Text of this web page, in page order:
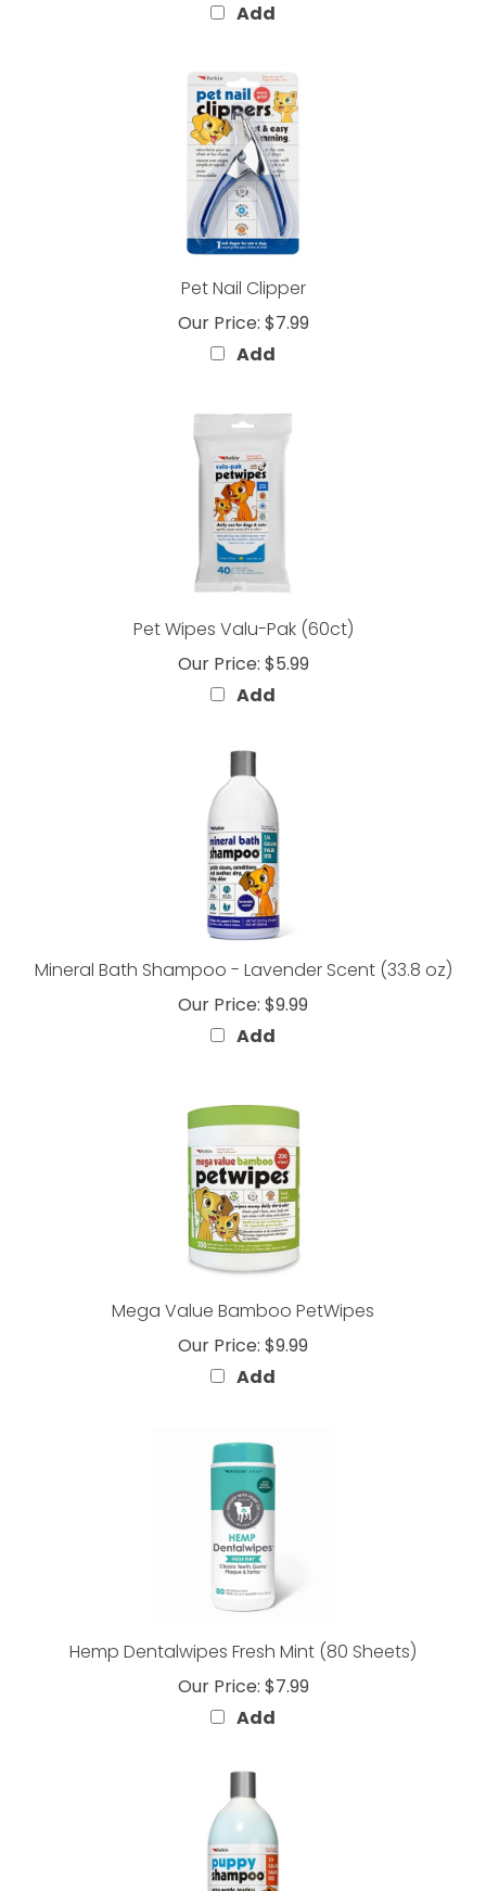
Pet Nail Clipper
Our Price:$7.99
Add
Pet Wipes Valu-Pak (60ct)
Our Price:$5.99
Add
Mineral Bath Shampoo - Lavender Scent (33.8 oz)
Our Price:$9.99
Add
Mega Value Bamboo PetWipes
Our Price:$9.99
Add
Hemp Dentalwipes Fresh Mint (80 Sheets)
Our Price:$7.99
Add